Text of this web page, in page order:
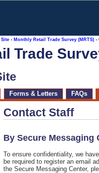
Site› Monthly Retail Trade Survey (MRTS)›
Trade
Forms & Letters FAQs
Contact Staff
By Secure Messaging
To ensure confidentiality, we
be required to register an email
the Secure Messaging Center,